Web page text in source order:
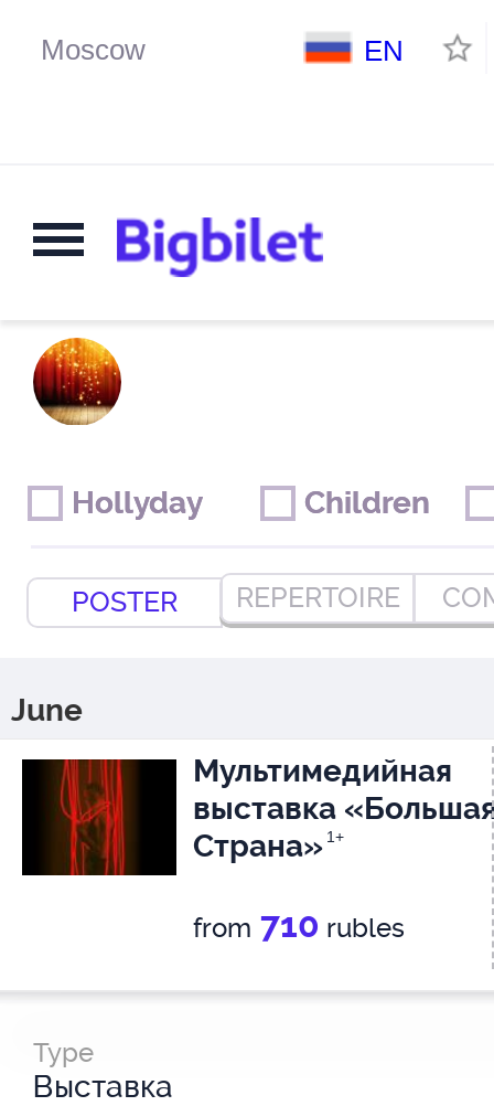
EN
POSTER REPERTOIRE
Hollyday
Hollyday Children
Children
June
Мультимедийная
выставка
Страна» 1+
from 710 rubles
Type
Выставка